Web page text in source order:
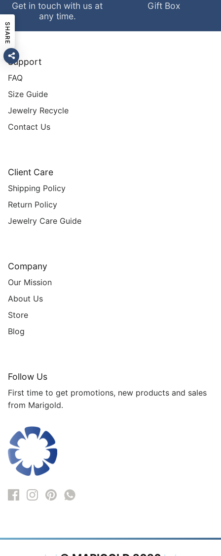
Get in touch with us at
any time.
Gift Box
Support
FAQ
Size Guide
Jewelry Recycle
Contact Us
Client Care
Shipping Policy
Return Policy
Jewelry Care Guide
Company
Our Mission
About Us
Store
Blog
Follow Us
First time to get promotions, new products and sales
from Marigold.
SHARE